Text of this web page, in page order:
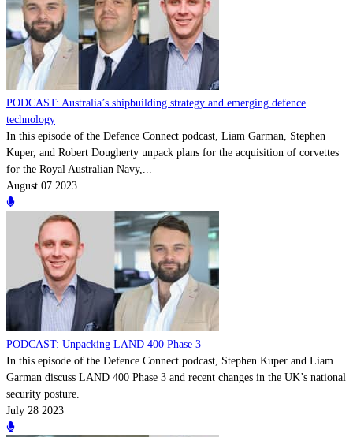
PODCAST: Australia’s shipbuilding strategy and emerging defence
technology
In this episode of the Defence Connect podcast, Liam Garman, Stephen
Kuper, and Robert Dougherty unpack plans for the acquisition of corvettes
for the Royal Australian Navy,...
August 07 2023
PODCAST: Unpacking LAND 400 Phase 3
In this episode of the Defence Connect podcast, Stephen Kuper and Liam
Garman discuss LAND 400 Phase 3 and recent changes in the UK’s national
security posture.
July 28 2023